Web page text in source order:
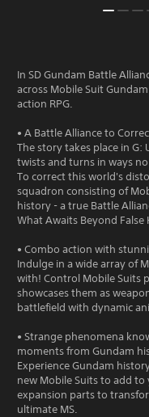
In SD Gundam Battle
across Mobile Suit
action RPG.
• A Battle Alliance to
The story takes place in G:
twists and turns in ways
To correct this world's
squadron consisting of
history - a true Battle
What Awaits Beyond False
• Combo action with
Indulge in a wide array of
with! Control Mobile Suits
showcases them as
battlefield with dynamic
• Strange phenomena
moments from Gundam
Experience Gundam
new Mobile Suits to add to
expansion parts to
ultimate MS.